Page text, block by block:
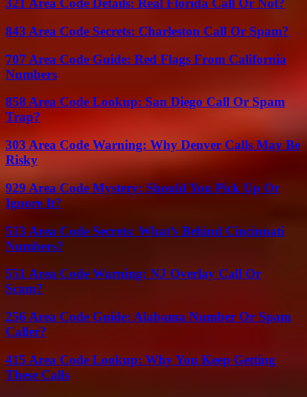
321 Area Code Details: Real Florida Call Or Not?
843 Area Code Secrets: Charleston Call Or Spam?
707 Area Code Guide: Red Flags From California
Numbers
858 Area Code Lookup: San Diego Call Or Spam
Trap?
303 Area Code Warning: Why Denver Calls May Be
Risky
929 Area Code Mystery: Should You Pick Up Or
Ignore It?
513 Area Code Secrets: What’s Behind Cincinnati
Numbers?
551 Area Code Warning: NJ Overlay Call Or
Scam?
256 Area Code Guide: Alabama Number Or Spam
Caller?
415 Area Code Lookup: Why You Keep Getting
These Calls